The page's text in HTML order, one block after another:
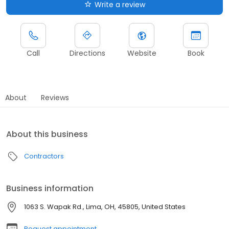
Write a review
Call Directions Website Book
About Reviews
About this business
Contractors
Business information
1063 S. Wapak Rd., Lima, OH, 45805, United States